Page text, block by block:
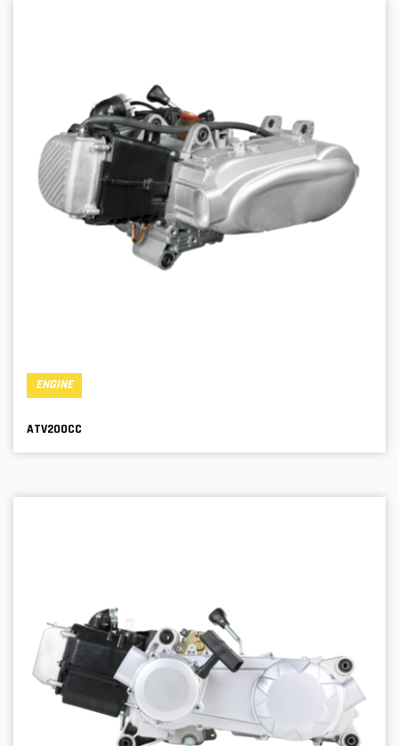
ENGINE
ATV200CC